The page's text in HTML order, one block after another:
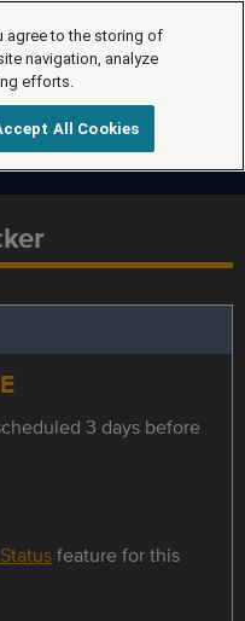
3 days before
feature for this
agree to the storing of
navigation, analyze
efforts.
All Cookies